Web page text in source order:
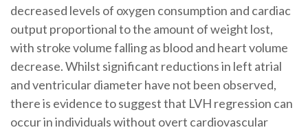
decreased levels of oxygen consumption and cardiac
output proportional to the amount of weight lost,
with stroke volume falling as blood and heart volume
decrease. Whilst significant reductions in left atrial
and ventricular diameter have not been observed,
there is evidence to suggest that LVH regression can
occur in individuals without overt cardiovascular